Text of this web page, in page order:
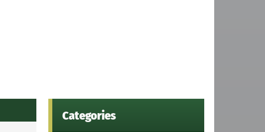
Categories